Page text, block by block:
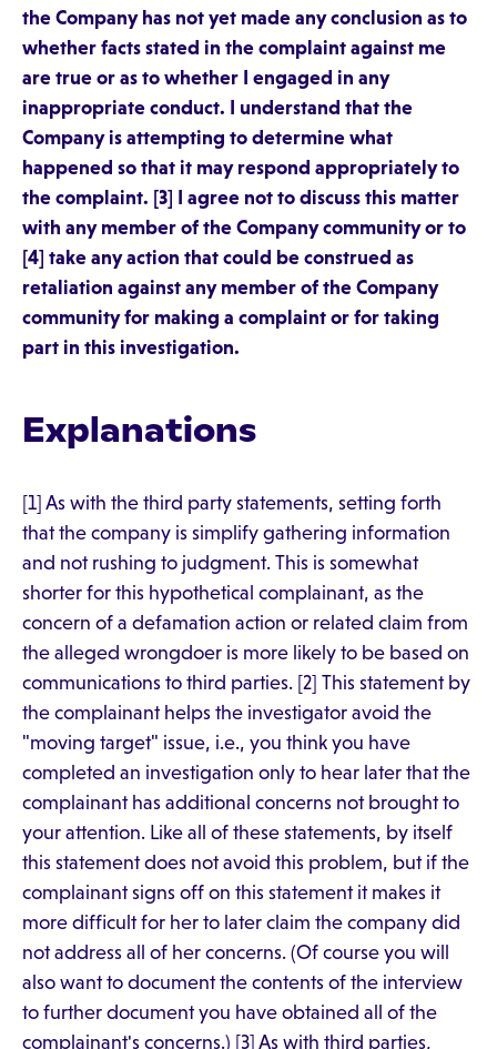
the Company has not yet made any conclusion as to
whether facts stated in the complaint against me
are true or as to whether I engaged in any
inappropriate conduct. I understand that the
Company is attempting to determine what
happened so that it may respond appropriately to
the complaint. [3] I agree not to discuss this matter
with any member of the Company community or to
[4] take any action that could be construed as
retaliation against any member of the Company
community for making a complaint or for taking
part in this investigation.
Explanations
[1] As with the third party statements, setting forth
that the company is simplify gathering information
and not rushing to judgment. This is somewhat
shorter for this hypothetical complainant, as the
concern of a defamation action or related claim from
the alleged wrongdoer is more likely to be based on
communications to third parties. [2] This statement by
the complainant helps the investigator avoid the
"moving target" issue, i.e., you think you have
completed an investigation only to hear later that the
complainant has additional concerns not brought to
your attention. Like all of these statements, by itself
this statement does not avoid this problem, but if the
complainant signs off on this statement it makes it
more difficult for her to later claim the company did
not address all of her concerns. (Of course you will
also want to document the contents of the interview
to further document you have obtained all of the
complainant's concerns.) [3] As with third parties,